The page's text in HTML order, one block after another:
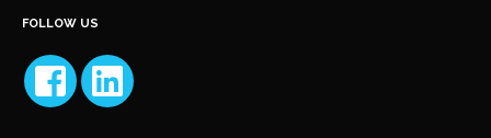
FOLLOW US